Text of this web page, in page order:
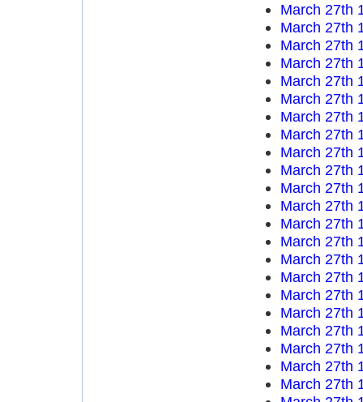
March 27th
March 27th
March 27th
March 27th
March 27th
March 27th
March 27th
March 27th
March 27th
March 27th
March 27th
March 27th
March 27th
March 27th
March 27th
March 27th
March 27th
March 27th
March 27th
March 27th
March 27th
March 27th